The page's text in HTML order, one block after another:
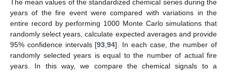
The mean values of the standardized chemical series during the
years of the fire event were compared with variations in the
entire record by performing 1000 Monte Carlo simulations that
randomly select years, calculate expected averages and provide
95% confidence intervals [93 ,94]. In each case, the number of
randomly selected years is equal to the number of actual fire
years. In this way, we compare the chemical signals to a